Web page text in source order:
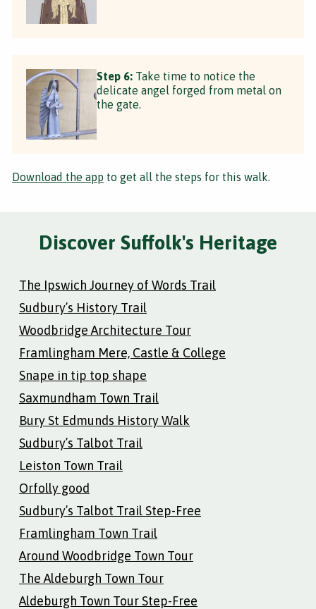
Step 6: Take time to notice the
delicate angel forged from metal on
the gate.
Download the app to get all the steps for this walk.
Discover Suffolk's Heritage
The Ipswich Journey of Words Trail
Sudbury’s History Trail
Woodbridge Architecture Tour
Framlingham Mere, Castle & College
Snape in tip top shape
Saxmundham Town Trail
Bury St Edmunds History Walk
Sudbury’s Talbot Trail
Leiston Town Trail
Orfolly good
Sudbury’s Talbot Trail Step-Free
Framlingham Town Trail
Around Woodbridge Town Tour
The Aldeburgh Town Tour
Aldeburgh Town Tour Step-Free